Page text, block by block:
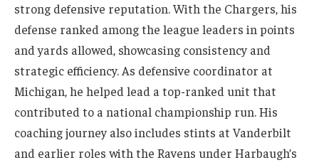
strong defensive reputation. With the Chargers, his
defense ranked among the league leaders in points
and yards allowed, showcasing consistency and
strategic efficiency. As defensive coordinator at
Michigan, he helped lead a top-ranked unit that
contributed to a national championship run. His
coaching journey also includes stints at Vanderbilt
and earlier roles with the Ravens under Harbaugh’s